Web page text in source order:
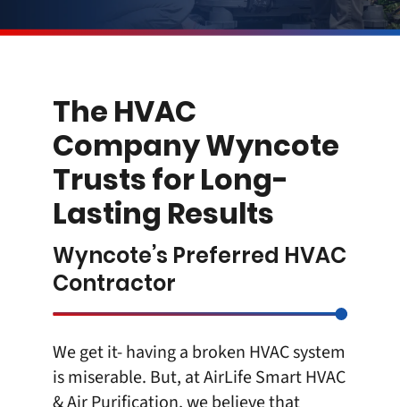
The HVAC
Company Wyncote
Trusts for Long-
Lasting Results
Wyncote’s Preferred HVAC
Contractor
We get it- having a broken HVAC system
is miserable. But, atAirLife Smart HVAC